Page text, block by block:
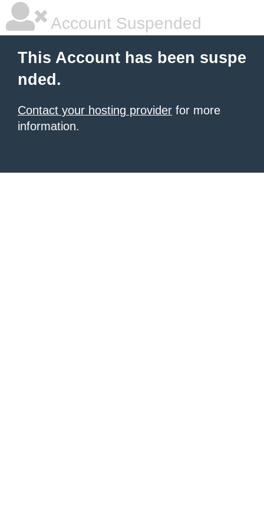
Account Suspended
This Account has been suspe
nded.
Contact your hosting provider for more
information.